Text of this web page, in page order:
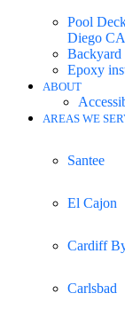
Pool
Diego CA
Backyard
Epoxy
ABOUT
AREAS WE
Santee
El Cajon
Cardiff
Carlsbad